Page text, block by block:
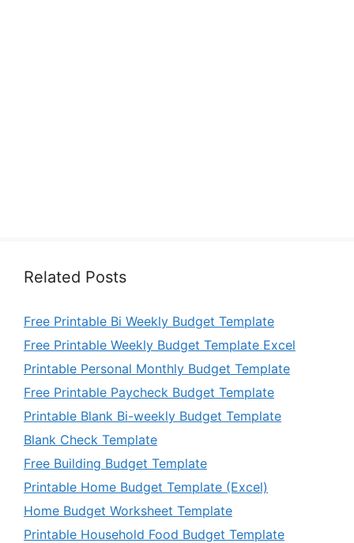
Related Posts
Free Printable Bi Weekly Budget Template
Free Printable Weekly Budget Template Excel
Printable Personal Monthly Budget Template
Free Printable Paycheck Budget Template
Printable Blank Bi-weekly Budget Template
Blank Check Template
Free Building Budget Template
Printable Home Budget Template (Excel)
Home Budget Worksheet Template
Printable Household Food Budget Template